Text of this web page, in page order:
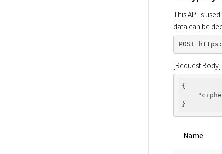
This API is
data can be
[Request Body]
{
Name